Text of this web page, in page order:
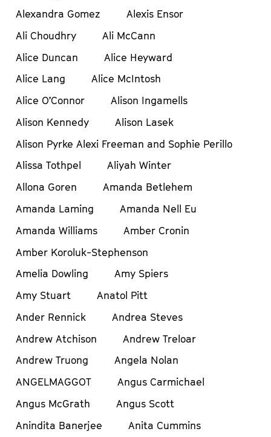
Alexandra Gomez
Alexis Ensor
Ali Choudhry
Ali McCann
Alice Duncan
Alice Heyward
Alice Lang
Alice McIntosh
Alice O’Connor
Alison Ingamells
Alison Kennedy
Alison Lasek
Alison Pyrke Alexi Freeman and Sophie Perillo
Alissa Tothpel
Aliyah Winter
Allona Goren
Amanda Betlehem
Amanda Laming
Amanda Nell Eu
Amanda Williams
Amber Cronin
Amber Koroluk-Stephenson
Amelia Dowling
Amy Spiers
Amy Stuart
Anatol Pitt
Ander Rennick
Andrea Steves
Andrew Atchison
Andrew Treloar
Andrew Truong
Angela Nolan
ANGELMAGGOT
Angus Carmichael
Angus McGrath
Angus Scott
Anindita Banerjee
Anita Cummins